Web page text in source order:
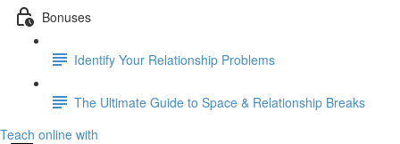
Bonuses
Identify Your Relationship Problems
The Ultimate Guide to Space & Relationship Breaks
Teach online with